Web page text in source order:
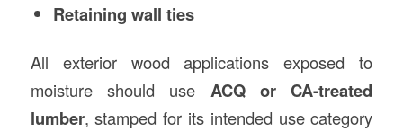
Retaining wall ties
All exterior wood applications exposed to
moisture should use ACQ or CA-treated
lumber, stamped for its intended use category